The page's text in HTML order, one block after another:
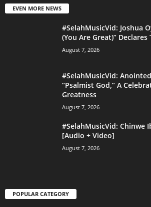
EVEN MORE NEWS
#SelahMusicVid: Joshua
(You Are Great)” Declares
August 7, 2026
#SelahMusicVid:
“Psalmist God,” A
Greatness
August 7, 2026
#SelahMusicVid: Chinwe
[Audio + Video]
August 7, 2026
POPULAR CATEGORY